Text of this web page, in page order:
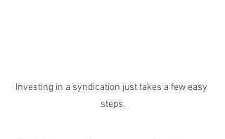
Investing in a syndication just takes a few easy
steps.